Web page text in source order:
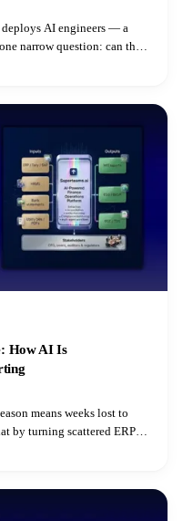
deploys AI engineers — a
narrow question: can this
How AI Is
means weeks lost to
by turning scattered ERP